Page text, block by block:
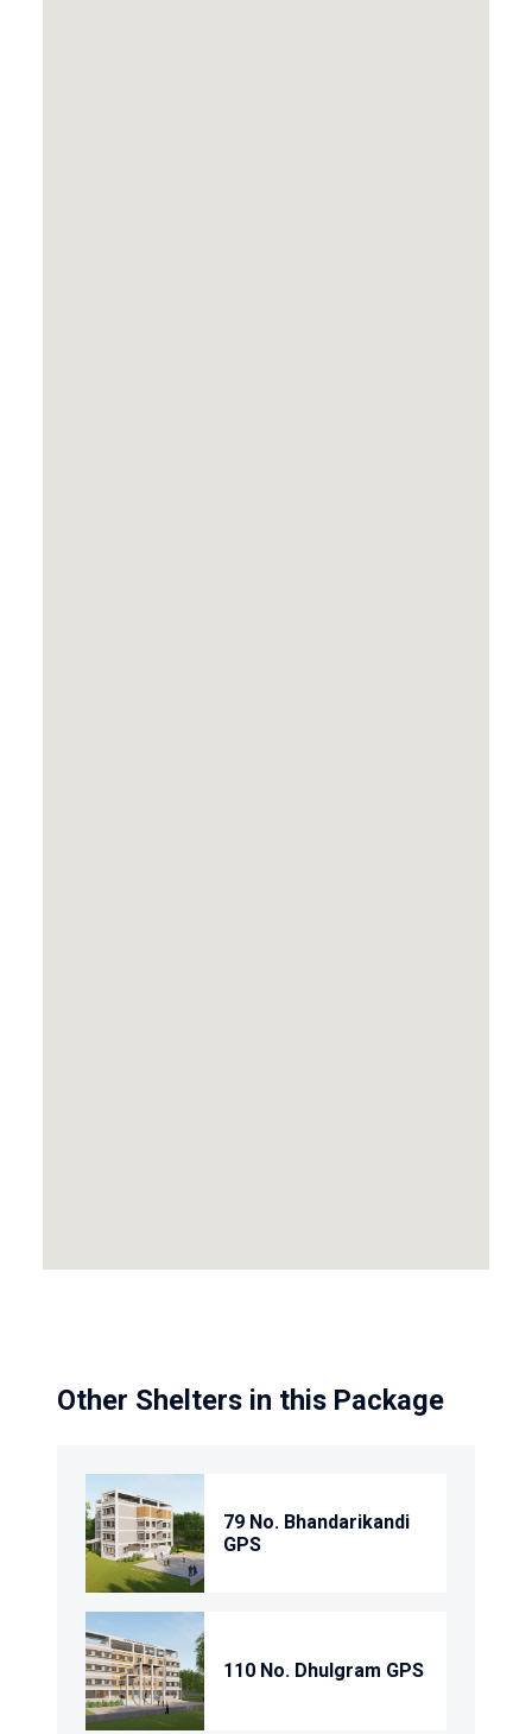
Other Shelters in this Package
79 No. Bhandarikandi
GPS
110 No. Dhulgram GPS